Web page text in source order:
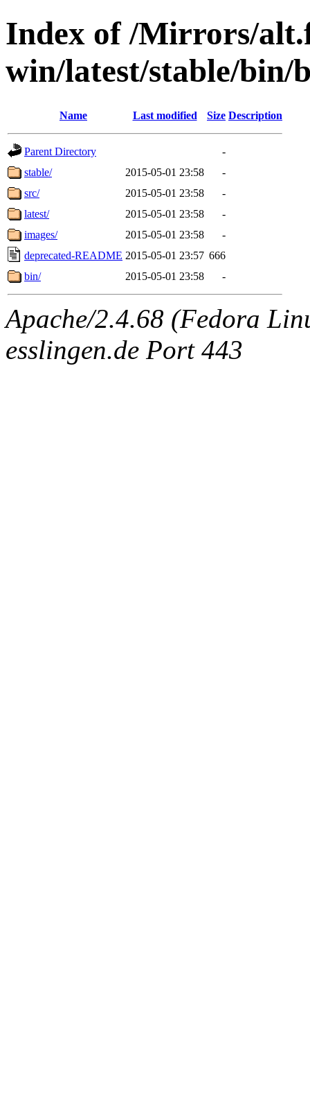
Index of /Mirrors/
win/latest/stable/bin/
Name Last modified Size Description
Parent Directory
-
stable/
2015-05-01 23:58
-
src/
2015-05-01 23:58
-
latest/
2015-05-01 23:58
-
images/
2015-05-01 23:58
-
deprecated-README 2015-05-01 23:57 666
bin/
2015-05-01 23:58 -
Apache/2.4.68 (Fedora
esslingen.de Port 443